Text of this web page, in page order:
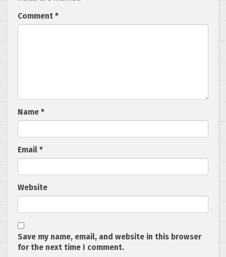
Comment *
Name *
Email *
Website
Save my name, email, and website in this browser
for the next time I comment.